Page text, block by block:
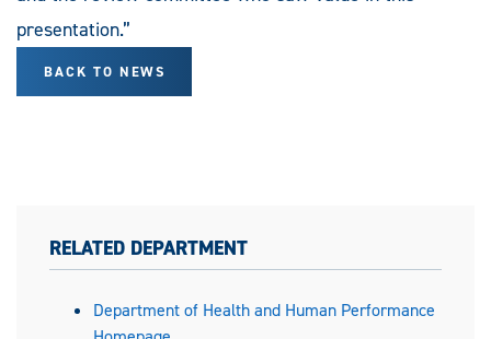
presentation.”
BACK TO NEWS
RELATED DEPARTMENT
Department of Health and Human Performance